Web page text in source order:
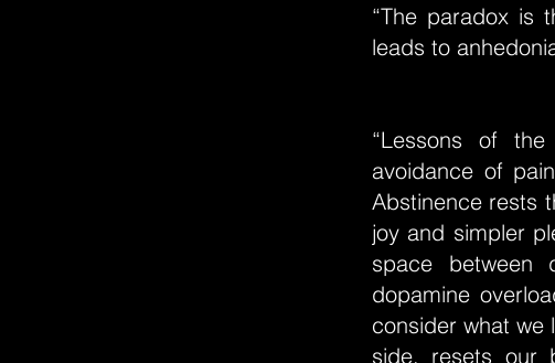
“The paradox is
leads to
“Lessons of
avoidance of
Abstinence rests
joy and simpler
space between
dopamine
consider what we
side, resets our